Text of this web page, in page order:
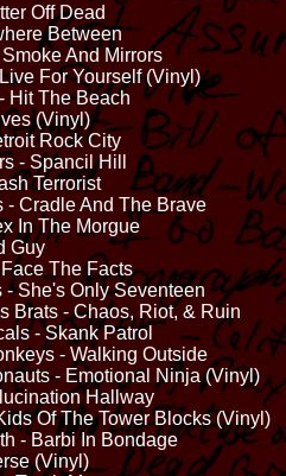
Off Dead
Between
And Mirrors
For Yourself (Vinyl)
Hit The Beach
(Vinyl)
Rock City
- Spancil Hill
Terrorist
- Cradle And The Brave
In The Morgue
Guy
The Facts
- She's Only Seventeen
Brats - Chaos, Riot, & Ruin
- Skank Patrol
- Walking Outside
- Emotional Ninja (Vinyl)
Hallway
Of The Tower Blocks (Vinyl)
- Barbi In Bondage
(Vinyl)